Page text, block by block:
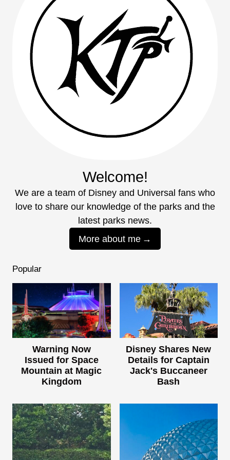
Welcome!
We are a team of Disney and Universal fans who
love to share our knowledge of the parks and the
latest parks news.
More about me
Popular
Warning Now
Issued for Space
Mountain at Magic
Kingdom
Disney Shares New
Details for Captain
Jack's Buccaneer
Bash